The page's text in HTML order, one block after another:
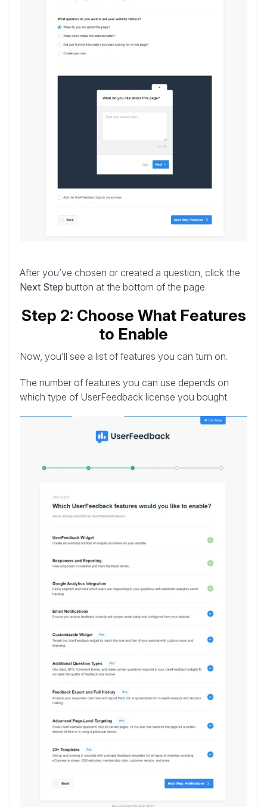
After you’ve chosen or created a question, click the
Next Step button at the bottom of the page.
Step 2: Choose What Features
to Enable
Now, you’ll see a list of features you can turn on.
The number of features you can use depends on
which type of UserFeedback license you bought.